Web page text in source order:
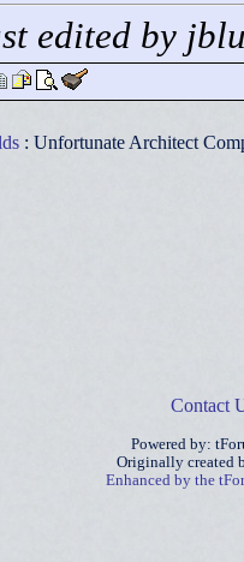
edited by
: Unfortunate Architect
Contact
Powered by:
Originally created
Enhanced by the